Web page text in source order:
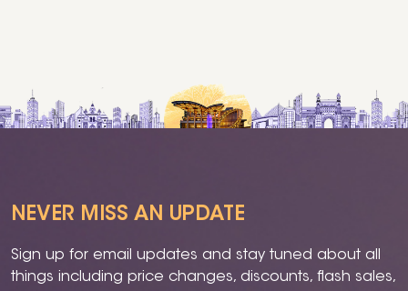
NEVER MISS AN UPDATE
Sign up for email updates and stay tuned about all
things including price changes, discounts, flash sales,